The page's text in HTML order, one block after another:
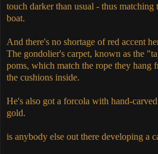
touch darker than usual - thus matching
boat.
And there's no shortage of red accent
The gondolier's carpet, known as the
poms, which match the rope they hang
the cushions inside.
He's also got a forcola with hand-
gold.
is anybody else out there developing a